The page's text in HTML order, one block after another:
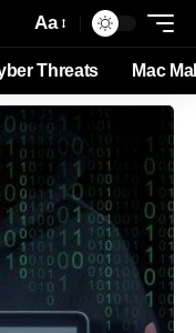
Aa
Threats Mac